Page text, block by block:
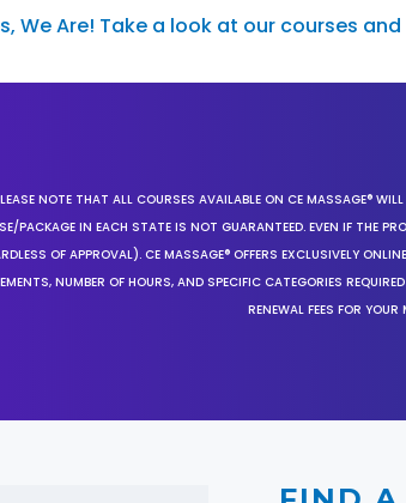
We Are! Take a look at our courses
NOTE THAT ALL COURSES AVAILABLE ON CE MASSAGE®
PACKAGE IN EACH STATE IS NOT GUARANTEED. EVEN IF THE
OF APPROVAL). CE MASSAGE® OFFERS EXCLUSIVELY
NUMBER OF HOURS, AND SPECIFIC CATEGORIES
RENEWAL FEES FOR